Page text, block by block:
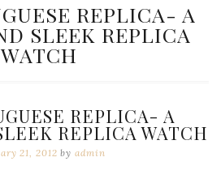
REPLICA- A
SLEEK REPLICA
WATCH
REPLICA- A
REPLICA WATCH
21, 2012 byadmin